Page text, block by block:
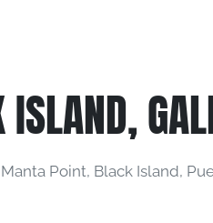
Point, Black Island,